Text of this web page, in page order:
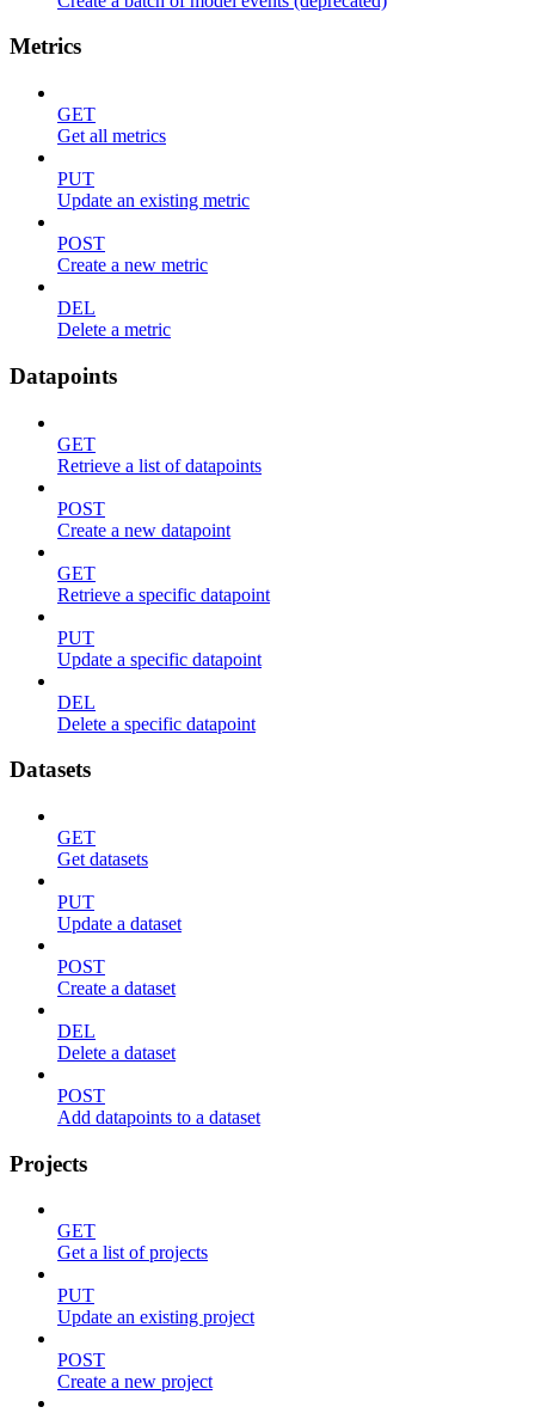
Metrics
GET
Get all metrics
PUT
Update an existing metric
POST
Create a new metric
DEL
Delete a metric
Datapoints
GET
Retrieve a list of datapoints
POST
Create a new datapoint
GET
Retrieve a specific datapoint
PUT
Update a specific datapoint
DEL
Delete a specific datapoint
Datasets
GET
Get datasets
PUT
Update a dataset
POST
Create a dataset
DEL
Delete a dataset
POST
Add datapoints to a dataset
Projects
GET
Get a list of projects
PUT
Update an existing project
POST
Create a new project